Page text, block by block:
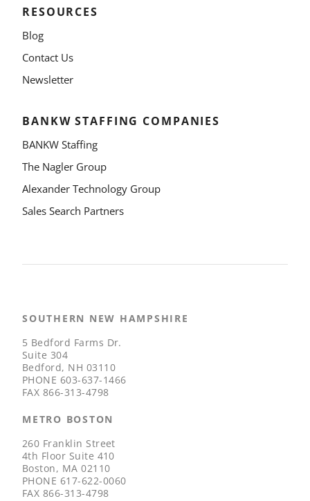
RESOURCES
Blog
Contact Us
Newsletter
BANKW STAFFING COMPANIES
BANKW Staffing
The Nagler Group
Alexander Technology Group
Sales Search Partners
SOUTHERN NEW HAMPSHIRE
5 Bedford Farms Dr.
Suite 304
Bedford, NH 03110
PHONE 603-637-1466
FAX 866-313-4798
METRO BOSTON
260 Franklin Street
4th Floor Suite 410
Boston, MA 02110
PHONE 617-622-0060
FAX 866-313-4798